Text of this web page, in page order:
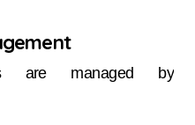
are managed by